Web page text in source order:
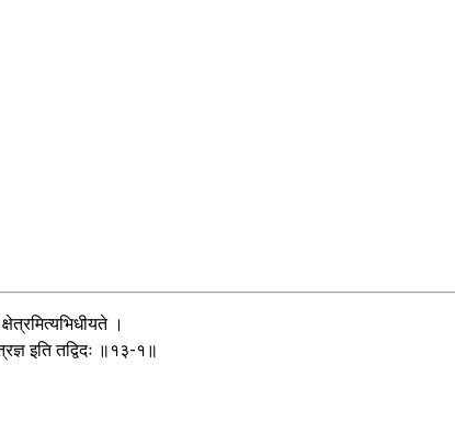
।
इति तद्विदः ॥१३-१॥